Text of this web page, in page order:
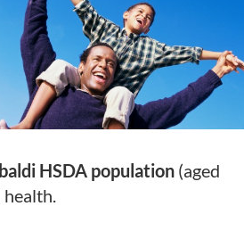
HSDA population (aged
health.